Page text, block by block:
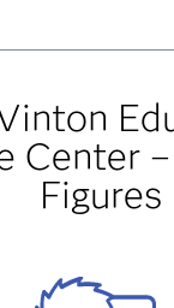
Center
Figures